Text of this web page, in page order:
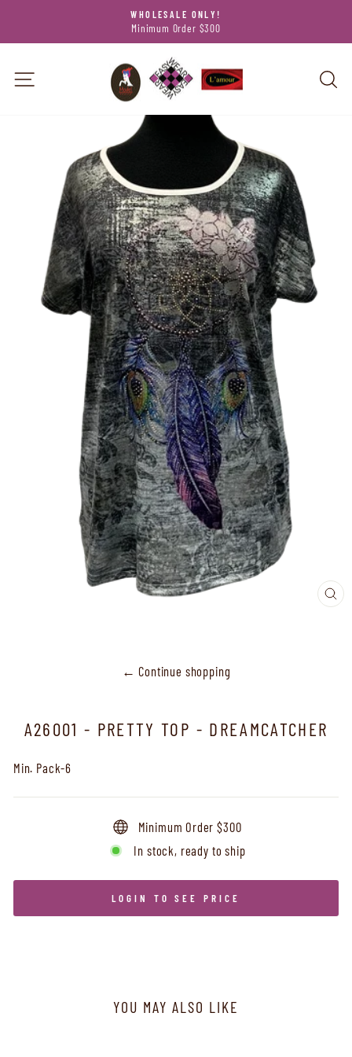
content
Pause
WHOLESALE ONLY!
Minimum Order $300
SITE NAVIGATION
← Continue shopping
A26001 - PRETTY TOP - DREAMCATCHER
Min. Pack-6
Minimum Order $300
In stock, ready to ship
LOGIN TO SEE PRICE
YOU MAY ALSO LIKE